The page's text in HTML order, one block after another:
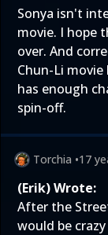
Sonya isn't
movie. I hope
over. And
Chun-Li
has enough
spin-off.
Torchia •17
(Erik) Wrote:
After the
would be